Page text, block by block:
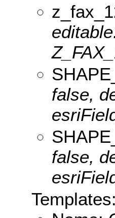
false,
false,
Templates: